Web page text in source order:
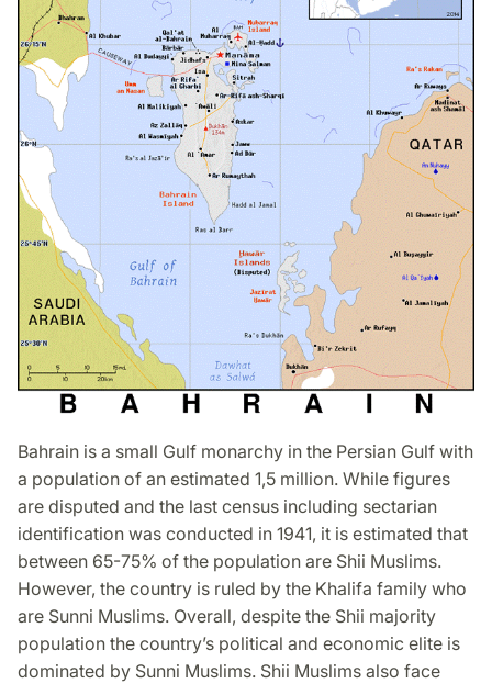
Bahrain is a small Gulf monarchy in the Persian Gulf with
a population of an estimated 1,5 million. While figures
are disputed and the last census including sectarian
identification was conducted in 1941, it is estimated that
between 65-75% of the population are Shii Muslims.
However, the country is ruled by the Khalifa family who
are Sunni Muslims. Overall, despite the Shii majority
population the country’s political and economic elite is
dominated by Sunni Muslims. Shii Muslims also face